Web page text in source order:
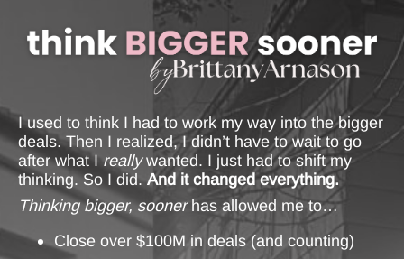
I used to think I had to work my way into the bigger
deals. Then I realized, I didn’t have to wait to go
after what Ireallywanted. I just had to shift my
thinking. So I did. And it changed everything.
Thinking bigger, soonerhas allowed me to…
Close over $100M in deals (and counting)